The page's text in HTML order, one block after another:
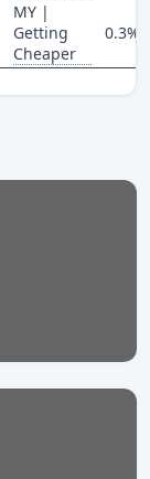
MY |
Getting
Cheaper
0.3%